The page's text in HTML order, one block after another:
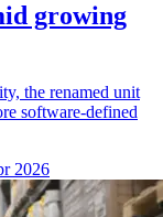
growing
the renamed unit
software-defined
2026